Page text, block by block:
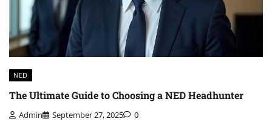
NED
The Ultimate Guide to Choosing a NED Headhunter
Admin September 27, 2025 0